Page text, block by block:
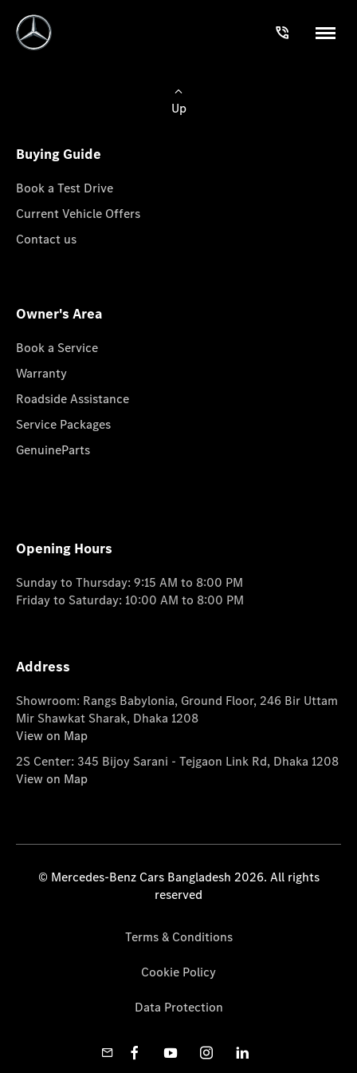
Up
Buying Guide
Book a Test Drive
Current Vehicle Offers
Contact us
Owner's Area
Book a Service
Warranty
Roadside Assistance
Service Packages
GenuineParts
Opening Hours
Sunday to Thursday: 9:15 AM to 8:00 PM
Friday to Saturday: 10:00 AM to 8:00 PM
Address
Showroom: Rangs Babylonia, Ground Floor, 246 Bir Uttam
Mir Shawkat Sharak, Dhaka 1208
View on Map
2S Center: 345 Bijoy Sarani - Tejgaon Link Rd, Dhaka 1208
View on Map
© Mercedes-Benz Cars Bangladesh 2026. All rights
reserved
Terms & Conditions
Cookie Policy
Data Protection